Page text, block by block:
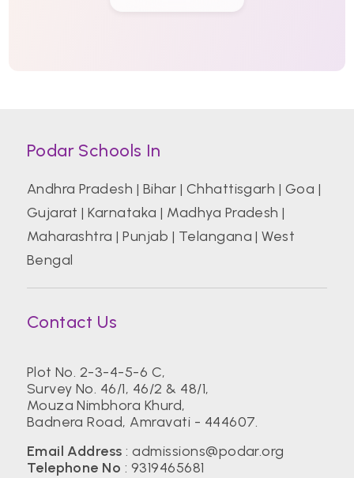
Podar Schools In
Andhra Pradesh | Bihar | Chhattisgarh | Goa |
Gujarat |Karnataka | Madhya Pradesh |
Maharashtra |Punjab | Telangana |West
Bengal
Contact Us
Plot No. 2-3-4-5-6 C,
Survey No. 46/1, 46/2 & 48/1,
Mouza Nimbhora Khurd,
Badnera Road, Amravati - 444607.
Email Address :admissions@podar.org
Telephone No : 9319465681